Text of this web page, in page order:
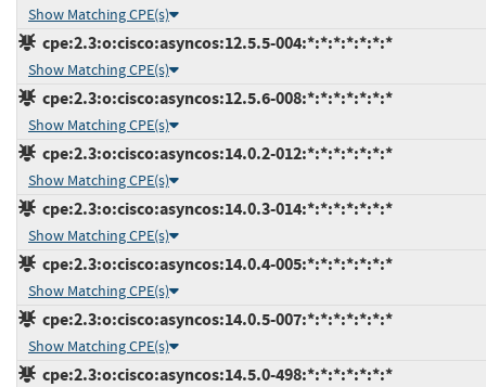
Show Matching CPE(s)
cpe:2.3:o:cisco:asyncos:12.5.5-004:*:*:*:*:*:*:*
Show Matching CPE(s)
cpe:2.3:o:cisco:asyncos:12.5.6-008:*:*:*:*:*:*:*
Show Matching CPE(s)
cpe:2.3:o:cisco:asyncos:14.0.2-012:*:*:*:*:*:*:*
Show Matching CPE(s)
cpe:2.3:o:cisco:asyncos:14.0.3-014:*:*:*:*:*:*:*
Show Matching CPE(s)
cpe:2.3:o:cisco:asyncos:14.0.4-005:*:*:*:*:*:*:*
Show Matching CPE(s)
cpe:2.3:o:cisco:asyncos:14.0.5-007:*:*:*:*:*:*:*
Show Matching CPE(s)
cpe:2.3:o:cisco:asyncos:14.5.0-498:*:*:*:*:*:*:*